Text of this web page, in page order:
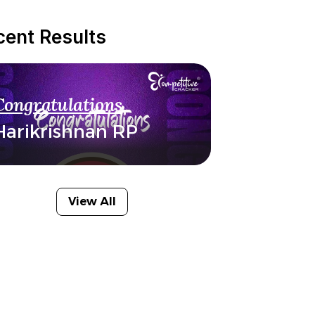
Results
RP
View All